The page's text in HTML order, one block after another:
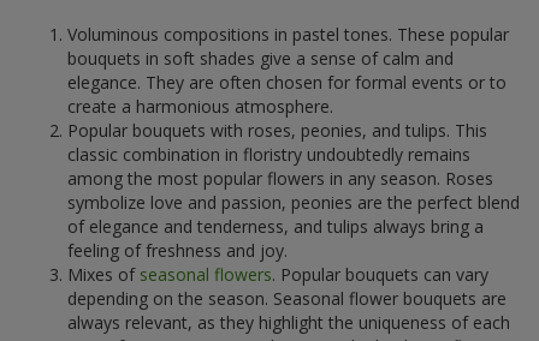
Voluminous compositions in pastel tones. These popular
bouquets in soft shades give a sense of calm and
elegance. They are often chosen for formal events or to
create a harmonious atmosphere.
Popular bouquets with roses, peonies, and tulips. This
classic combination in floristry undoubtedly remains
among the most popular flowers in any season. Roses
symbolize love and passion, peonies are the perfect blend
of elegance and tenderness, and tulips always bring a
feeling of freshness and joy.
Mixes of seasonal flowers. Popular bouquets can vary
depending on the season. Seasonal flower bouquets are
always relevant, as they highlight the uniqueness of each